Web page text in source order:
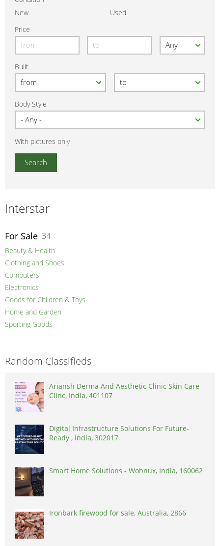
New
Used
Price
Built
Body Style
With pictures only
Interstar
For Sale 34
Beauty & Health
Clothing and Shoes
Computers
Electronics
Goods for Children & Toys
Home and Garden
Sporting Goods
Random Classifieds
Ariansh Derma And Aesthetic Clinic Skin Care
Clinc, India, 401107
Digital Infrastructure Solutions For Future-
Ready , India, 302017
Smart Home Solutions - Wohnux, India, 160062
Ironbark firewood for sale, Australia, 2866